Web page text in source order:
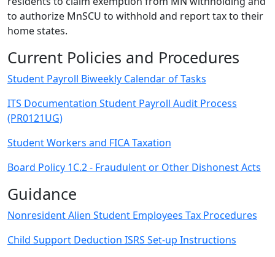
to authorize MnSCU to withhold and report tax to their
home states.
Current Policies and Procedures
Student Payroll Biweekly Calendar of Tasks
ITS Documentation Student Payroll Audit Process
(PR0121UG)
Student Workers and FICA Taxation
Board Policy 1C.2 - Fraudulent or Other Dishonest Acts
Guidance
Nonresident Alien Student Employees Tax Procedures
Child Support Deduction ISRS Set-up Instructions